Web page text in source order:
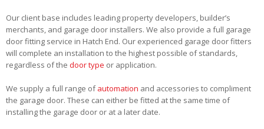
Our client base includes leading property developers, builder’s
merchants, and garage door installers. We also provide a full garage
door fitting service in Hatch End. Our experienced garage door fitters
will complete an installation to the highest possible of standards,
regardless of the door type or application.
We supply a full range ofautomation and accessories to compliment
the garage door. These can either be fitted at the same time of
installing the garage door or at a later date.